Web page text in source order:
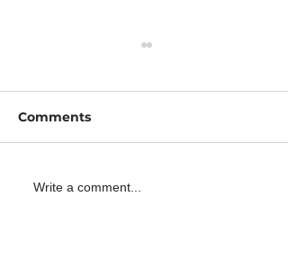
2 minutes with Dean
Comments
Write a comment...